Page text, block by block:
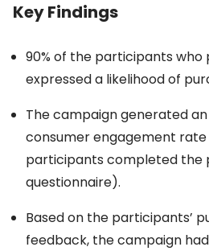
Key Findings
90% of the participants
expressed a likelihood of
The campaign generated
consumer engagement rate
participants completed the
questionnaire).
Based on the participants’
feedback, the campaign